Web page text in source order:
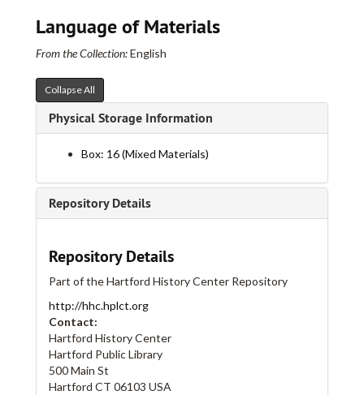
Language of Materials
From the Collection:English
Collapse All
Physical Storage Information
Box: 16 (Mixed Materials)
Repository Details
Repository Details
Part of the Hartford History Center Repository
http://hhc.hplct.org
Contact:
Hartford History Center
Hartford Public Library
500 Main St
Hartford CT 06103 USA
II. Artists
II. Artists
Part A
Acquiring Taste
Adaskin String Trio
Big Lazy
BQE Project
Brady Works
Brady, Tim